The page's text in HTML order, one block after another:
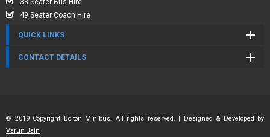
33 Seater Bus Hire
49 Seater Coach Hire
QUICK LINKS
CONTACT DETAILS
© 2019 Copyright Bolton Minibus. All rights reserved. | Designed & Developed by
Varun Jain